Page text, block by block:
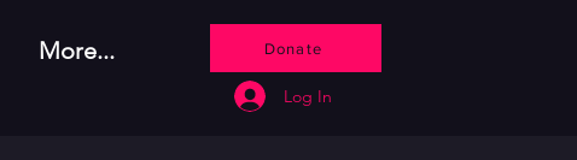
Donate
Log In
More...